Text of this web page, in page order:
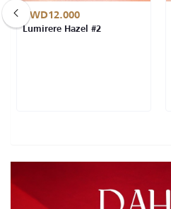
KWD12.000
Lumirere Hazel #2